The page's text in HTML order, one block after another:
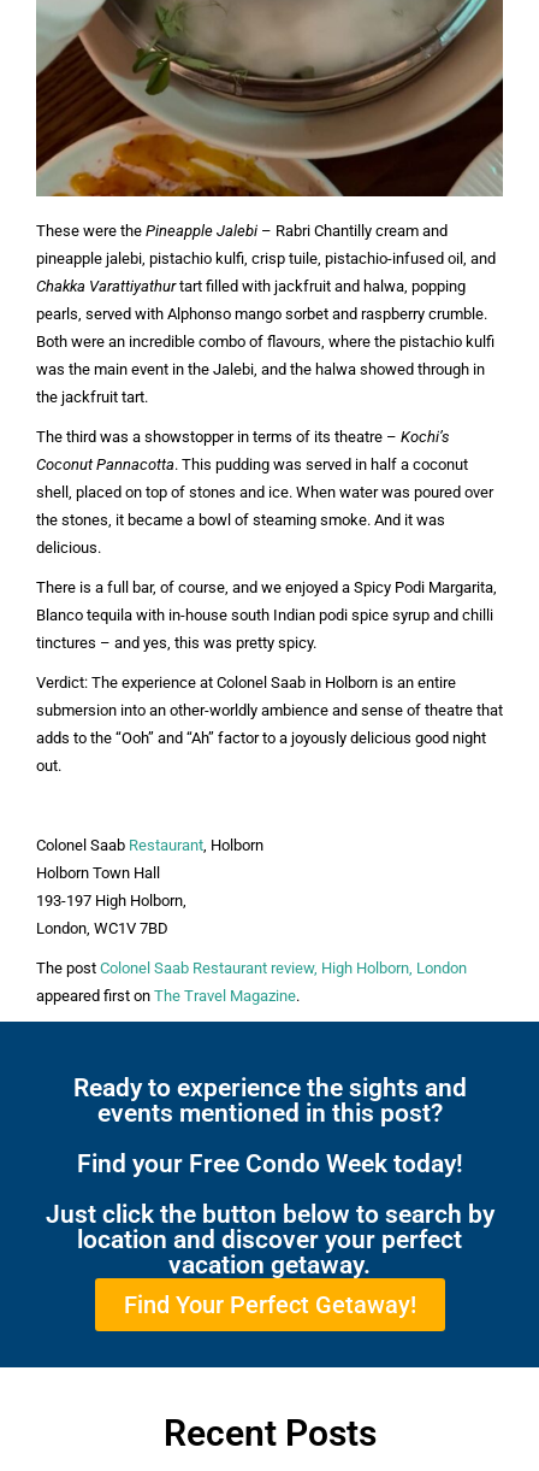
These were the Pineapple Jalebi – Rabri Chantilly cream and
pineapple jalebi, pistachio kulfi, crisp tuile, pistachio-infused oil, and
Chakka Varattiyathurtart filled with jackfruit and halwa, popping
pearls, served with Alphonso mango sorbet and raspberry crumble.
Both were an incredible combo of flavours, where the pistachio kulfi
was the main event in the Jalebi, and the halwa showed through in
the jackfruit tart.
The third was a showstopper in terms of its theatre – Kochi’s
Coconut Pannacotta. This pudding was served in half a coconut
shell, placed on top of stones and ice. When water was poured over
the stones, it became a bowl of steaming smoke. And it was
delicious.
There is a full bar, of course, and we enjoyed a Spicy Podi Margarita,
Blanco tequila with in-house south Indian podi spice syrup and chilli
tinctures – and yes, this was pretty spicy.
Verdict: The experience at Colonel Saab in Holborn is an entire
submersion into an other-worldly ambience and sense of theatre that
adds to the “Ooh” and “Ah” factor to a joyously delicious good night
out.
Colonel Saab Restaurant, Holborn
Holborn Town Hall
193-197 High Holborn,
London, WC1V 7BD
The post Colonel Saab Restaurant review, High Holborn, London
appeared first on The Travel Magazine.
Ready to experience the sights and
events mentioned in this post?
Find your Free Condo Week today!
Just click the button below to search by
location and discover your perfect
vacation getaway.
Find Your Perfect Getaway!
Recent Posts